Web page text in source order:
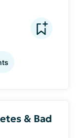
& Bad